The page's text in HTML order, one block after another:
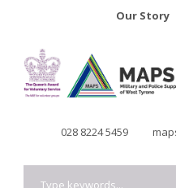
Our Story
028 8224 5459